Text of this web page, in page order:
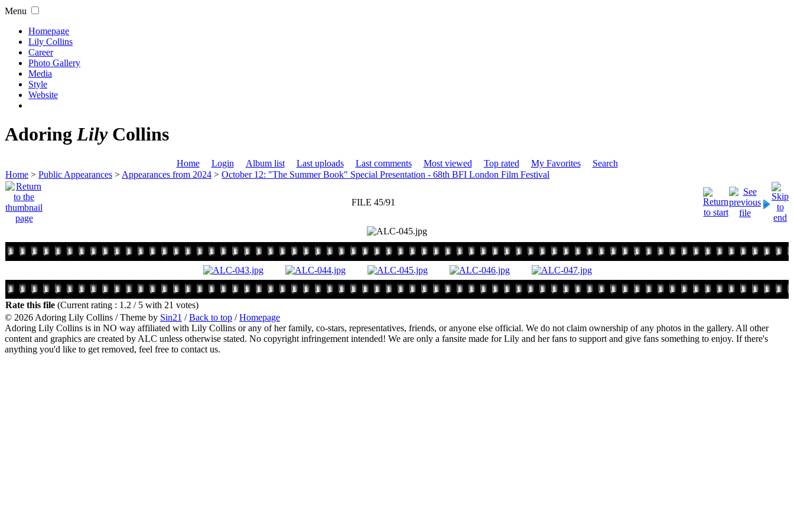
Menu
Homepage
Lily Collins
Career
Photo Gallery
Media
Style
Website
AdoringLilyCollins
Home Login Album list Last uploads Last comments Most viewed Top rated My Favorites
Search
Home > Public Appearances > Appearances from 2024 > October 12: "The Summer Book" Special Presentation - 68th BFI London Film Festival
FILE 45/91
Rate this file (Current rating : 1.2 / 5 with 21 votes)
© 2026 Adoring Lily Collins / Theme by Sin21 /Back to top /Homepage
Adoring Lily Collins is in NO way affiliated with Lily Collins or any of her family, co-stars, representatives, friends, or anyone else official. We do not claim ownership of any photos in the gallery. All other
content and graphics are created by ALC unless otherwise stated. No copyright infringement intended! We are only a fansite made for Lily and her fans to support and give fans something to enjoy. If there's
anything you'd like to get removed, feel free to contact us.